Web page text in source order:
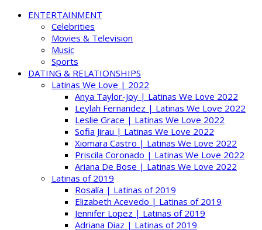
ENTERTAINMENT
Celebrities
Movies & Television
Music
Sports
DATING & RELATIONSHIPS
Latinas We Love | 2022
Anya Taylor-Joy | Latinas We Love 2022
Leylah Fernandez | Latinas We Love 2022
Leslie Grace | Latinas We Love 2022
Sofia Jirau | Latinas We Love 2022
Xiomara Castro | Latinas We Love 2022
Priscila Coronado | Latinas We Love 2022
Ariana De Bose | Latinas We Love 2022
Latinas of 2019
Rosalía | Latinas of 2019
Elizabeth Acevedo | Latinas of 2019
Jennifer Lopez | Latinas of 2019
Adriana Diaz | Latinas of 2019